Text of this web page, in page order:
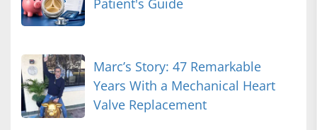
Patient's Guide
Marc’s Story: 47 Remarkable
Years With a Mechanical Heart
Valve Replacement